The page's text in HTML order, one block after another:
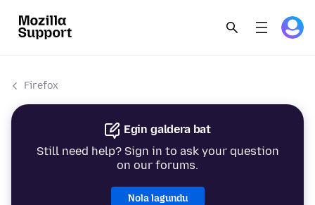
Firefox
Egin galdera bat
Still need help? Sign in to ask your question
on our forums.
Nola lagundu